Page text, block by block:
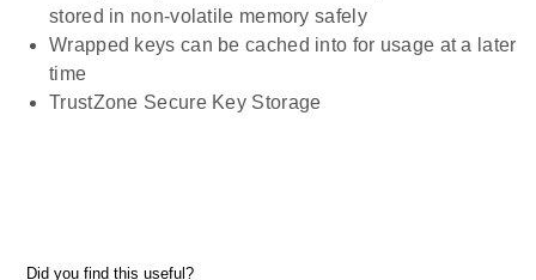
stored in non-volatile memory safely
Wrapped keys can be cached into for usage at a later
time
TrustZone Secure Key Storage